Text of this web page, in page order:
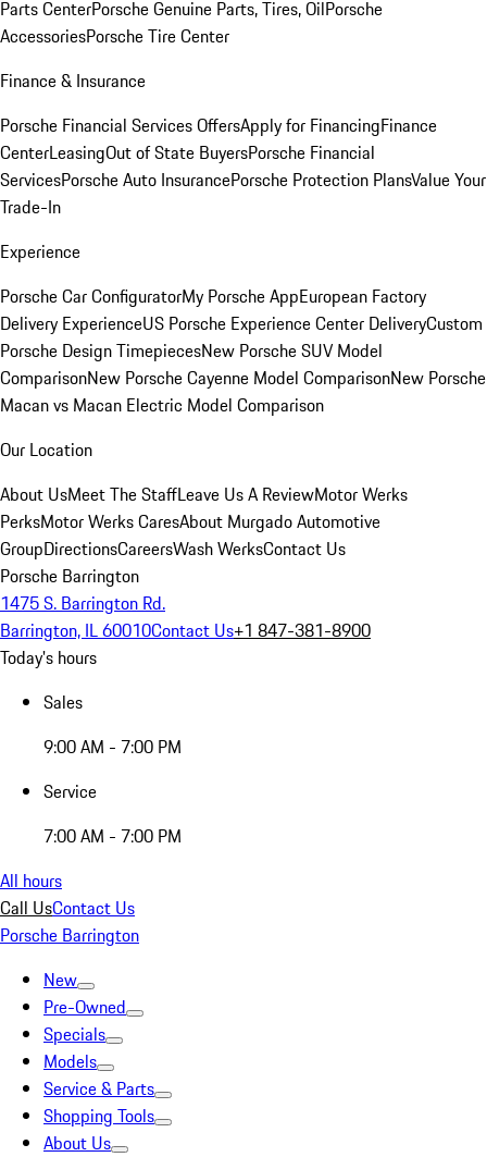
Parts CenterPorsche Genuine Parts, Tires, OilPorsche
AccessoriesPorsche Tire Center
Finance & Insurance
Porsche Financial Services OffersApply for FinancingFinance
CenterLeasingOut of State BuyersPorsche Financial
ServicesPorsche Auto InsurancePorsche Protection PlansValue Your
Trade-In
Experience
Porsche Car ConfiguratorMy Porsche AppEuropean Factory
Delivery ExperienceUS Porsche Experience Center DeliveryCustom
Porsche Design TimepiecesNew Porsche SUV Model
ComparisonNew Porsche Cayenne Model ComparisonNew Porsche
Macan vs Macan Electric Model Comparison
Our Location
About UsMeet The StaffLeave Us A ReviewMotor Werks
PerksMotor Werks CaresAbout Murgado Automotive
GroupDirectionsCareersWash WerksContact Us
Porsche Barrington
1475 S. Barrington Rd.
Barrington, IL 60010Contact Us+1 847-381-8900
Today's hours
Sales
9:00 AM - 7:00 PM
Service
7:00 AM - 7:00 PM
All hours
Call UsContact Us
Porsche Barrington
New
Pre-Owned
Specials
Models
Service & Parts
Shopping Tools
About Us